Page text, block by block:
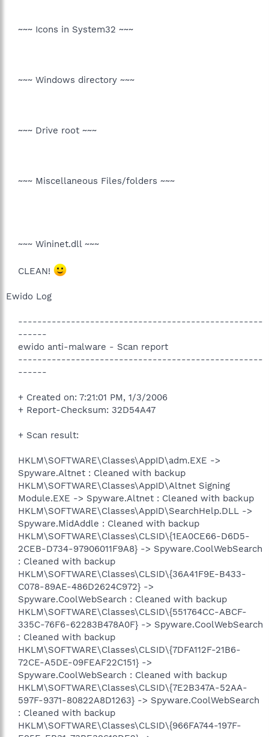
~~~ Icons in System32 ~~~
~~~ Windows directory ~~~
~~~ Drive root ~~~
~~~ Miscellaneous Files/folders ~~~
~~~ Wininet.dll ~~~
CLEAN!
Ewido Log
---------------------------------------------------
------
ewido anti-malware - Scan report
---------------------------------------------------
------
+ Created on: 7:21:01 PM, 1/3/2006
+ Report-Checksum: 32D54A47
+ Scan result:
HKLM\SOFTWARE\Classes\AppID\adm.EXE ->
Spyware.Altnet : Cleaned with backup
HKLM\SOFTWARE\Classes\AppID\Altnet Signing
Module.EXE -> Spyware.Altnet : Cleaned with backup
HKLM\SOFTWARE\Classes\AppID\SearchHelp.DLL ->
Spyware.MidAddle : Cleaned with backup
HKLM\SOFTWARE\Classes\CLSID\{1EA0CE66-D6D5-
2CEB-D734-97906011F9A8} -> Spyware.CoolWebSearch
: Cleaned with backup
HKLM\SOFTWARE\Classes\CLSID\{36A41F9E-B433-
C078-89AE-486D2624C972} ->
Spyware.CoolWebSearch : Cleaned with backup
HKLM\SOFTWARE\Classes\CLSID\{551764CC-ABCF-
335C-76F6-62283B478A0F} -> Spyware.CoolWebSearch
: Cleaned with backup
HKLM\SOFTWARE\Classes\CLSID\{7DFA112F-21B6-
72CE-A5DE-09FEAF22C151} ->
Spyware.CoolWebSearch : Cleaned with backup
HKLM\SOFTWARE\Classes\CLSID\{7E2B347A-52AA-
597F-9371-80822A8D1263} -> Spyware.CoolWebSearch
: Cleaned with backup
HKLM\SOFTWARE\Classes\CLSID\{966FA744-197F-